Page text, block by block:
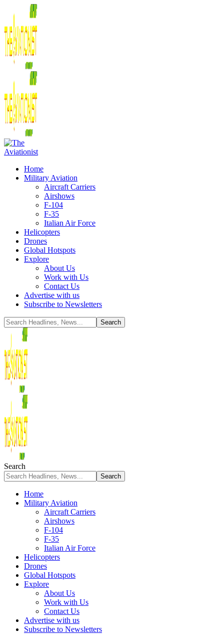
Home
Military Aviation
Aircraft Carriers
Airshows
F-104
F-35
Italian Air Force
Helicopters
Drones
Global Hotspots
Explore
About Us
Work with Us
Contact Us
Advertise with us
Subscribe to Newsletters
Search
Home
Military Aviation
Aircraft Carriers
Airshows
F-104
F-35
Italian Air Force
Helicopters
Drones
Global Hotspots
Explore
About Us
Work with Us
Contact Us
Advertise with us
Subscribe to Newsletters